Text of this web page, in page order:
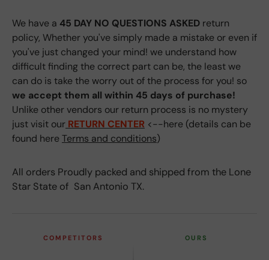
We have a 45 DAY NO QUESTIONS ASKED return
policy, Whether you've simply made a mistake or even if
you've just changed your mind! we understand how
difficult finding the correct part can be, the least we
can do is take the worry out of the process for you! so
we accept them all within 45 days of purchase!
Unlike other vendors our return process is no mystery
just visit our RETURN CENTER <--here (details can be
found hereTerms and conditions)
All orders Proudly packed and shipped from the Lone
Star State of San Antonio TX.
COMPETITORS OURS